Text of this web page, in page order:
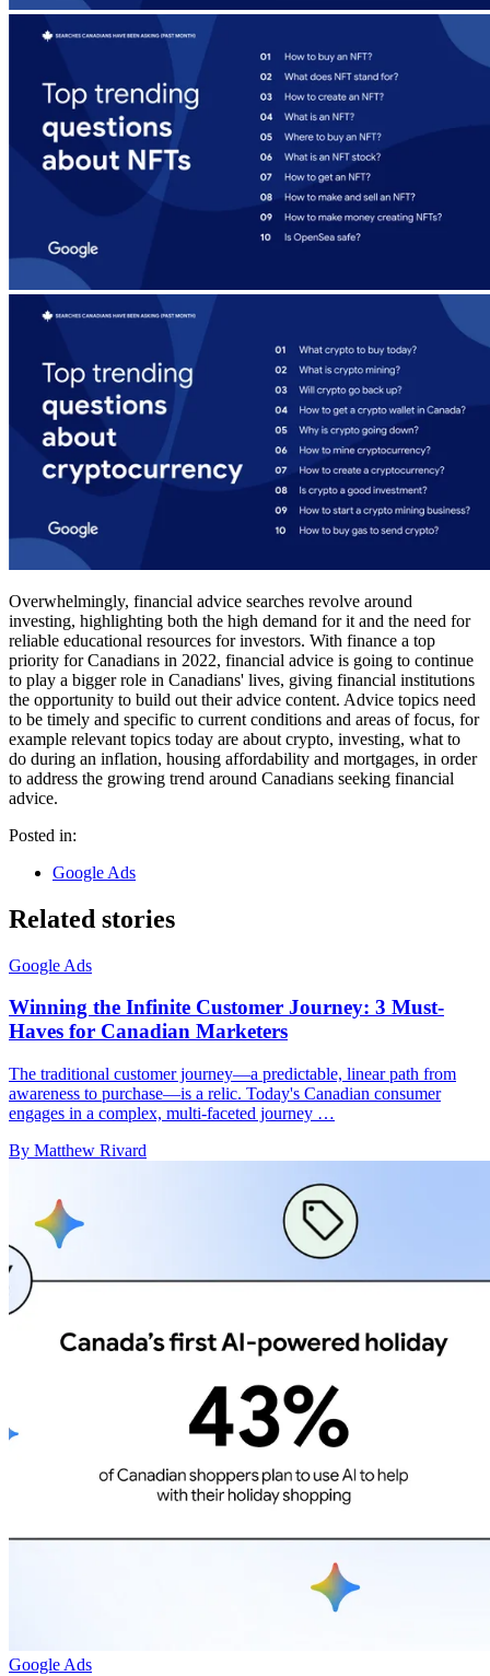
Overwhelmingly, financial advice searches revolve around
investing, highlighting both the high demand for it and the need for
reliable educational resources for investors. With finance a top
priority for Canadians in 2022, financial advice is going to continue
to play a bigger role in Canadians' lives, giving financial institutions
the opportunity to build out their advice content. Advice topics need
to be timely and specific to current conditions and areas of focus, for
example relevant topics today are about crypto, investing, what to
do during an inflation, housing affordability and mortgages, in order
to address the growing trend around Canadians seeking financial
advice.
Posted in:
Google Ads
Related stories
Google Ads
Winning the Infinite Customer Journey: 3 Must-
Haves for Canadian Marketers
The traditional customer journey—a predictable, linear path from
awareness to purchase—is a relic. Today's Canadian consumer
engages in a complex, multi-faceted journey …
By Matthew Rivard
Google Ads